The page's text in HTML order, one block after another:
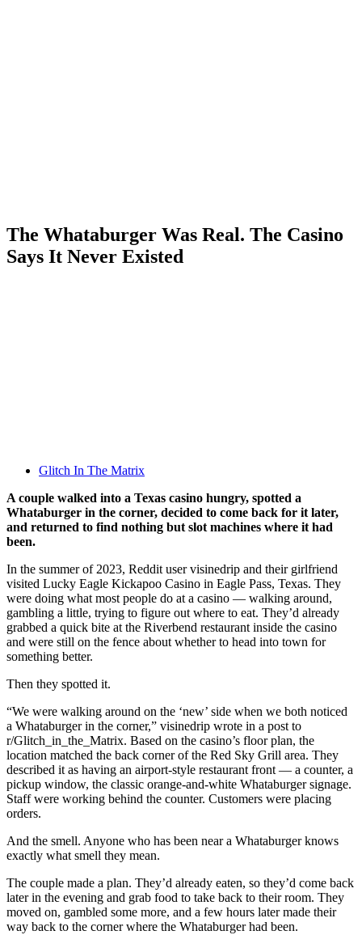
The Whataburger Was Real. The Casino
Says It Never Existed
Glitch In The Matrix
A couple walked into a Texas casino hungry, spotted a
Whataburger in the corner, decided to come back for it later,
and returned to find nothing but slot machines where it had
been.
In the summer of 2023, Reddit user visinedrip and their girlfriend
visited Lucky Eagle Kickapoo Casino in Eagle Pass, Texas. They
were doing what most people do at a casino — walking around,
gambling a little, trying to figure out where to eat. They’d already
grabbed a quick bite at the Riverbend restaurant inside the casino
and were still on the fence about whether to head into town for
something better.
Then they spotted it.
“We were walking around on the ‘new’ side when we both noticed
a Whataburger in the corner,” visinedrip wrote in a post to
r/Glitch_in_the_Matrix. Based on the casino’s floor plan, the
location matched the back corner of the Red Sky Grill area. They
described it as having an airport-style restaurant front — a counter, a
pickup window, the classic orange-and-white Whataburger signage.
Staff were working behind the counter. Customers were placing
orders.
And the smell. Anyone who has been near a Whataburger knows
exactly what smell they mean.
The couple made a plan. They’d already eaten, so they’d come back
later in the evening and grab food to take back to their room. They
moved on, gambled some more, and a few hours later made their
way back to the corner where the Whataburger had been.